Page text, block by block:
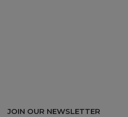
JOIN OUR NEWSLETTER